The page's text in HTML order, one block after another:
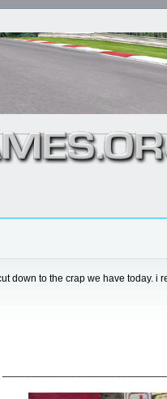
down to the crap we have today.